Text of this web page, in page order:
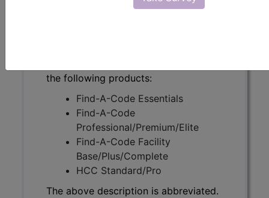
Excludes, Notes,
the following products:
Find-A-Code Essentials
Find-A-Code
Professional/Premium/Elite
Find-A-Code Facility
Base/Plus/Complete
HCC Standard/Pro
The above description is abbreviated.